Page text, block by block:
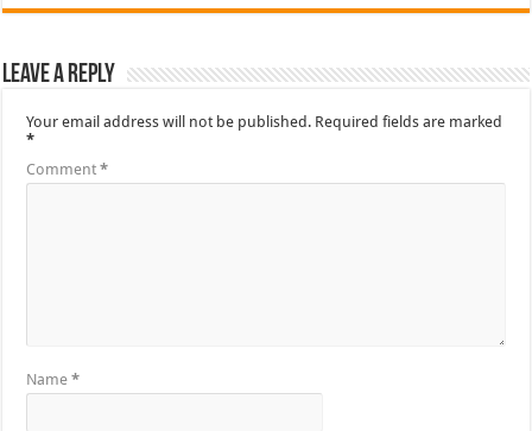
Leave a Reply
Your email address will not be published. Required fields are marked
*
Comment*
Name*